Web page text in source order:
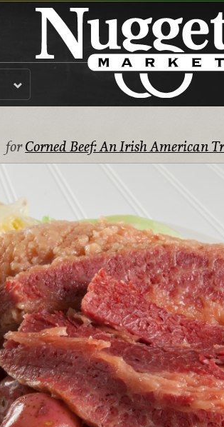
forCorned Beef: An Irish American